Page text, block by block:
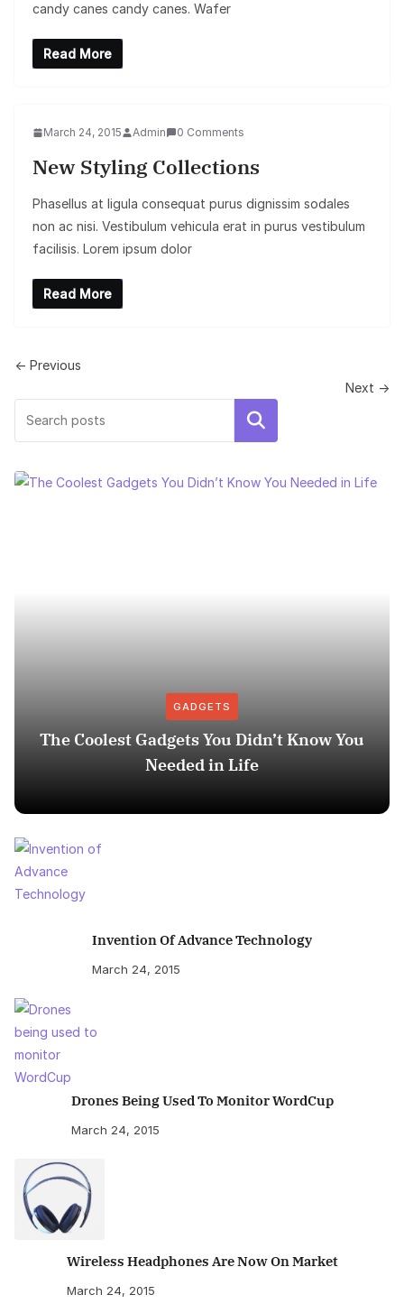
candy canes candy canes. Wafer
Read More
March 24, 2015 Admin 0 Comments
New Styling Collections
Phasellus at ligula consequat purus dignissim sodales
non ac nisi. Vestibulum vehicula erat in purus vestibulum
facilisis. Lorem ipsum dolor
Read More
← Previous
Next →
Search
GADGETS
The Coolest Gadgets You Didn’t Know You
Needed in Life
Invention Of Advance Technology
March 24, 2015
Drones Being Used To Monitor WordCup
March 24, 2015
Wireless Headphones Are Now On Market
March 24, 2015